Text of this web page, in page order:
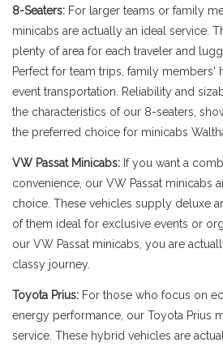
8-Seaters: For larger teams or family
minicabs are actually an ideal service.
plenty of area for each traveler and
Perfect for team trips, family members'
event transportation. Reliability and
the characteristics of our 8-seaters,
the preferred choice for minicabs
VW Passat Minicabs: If you want a
convenience, our VW Passat minicabs
choice. These vehicles supply deluxe
of them ideal for exclusive events or
our VW Passat minicabs, you are
classy journey.
Toyota Prius: For those who focus on
energy performance, our Toyota Prius
service. These hybrid vehicles are